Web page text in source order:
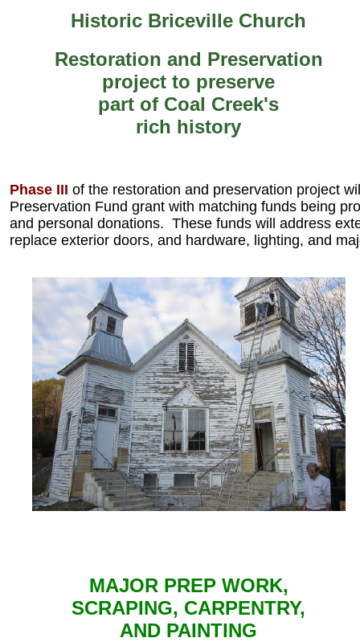
Historic Briceville Church
Restoration and Preservation
project to preserve
part of Coal Creek's
rich history
Phase III of the restoration and preservation project
Preservation Fund grant with matching funds being
and personal donations. These funds will address
replace exterior doors, and hardware, lighting, and
MAJOR PREP WORK,
SCRAPING, CARPENTRY,
AND PAINTING